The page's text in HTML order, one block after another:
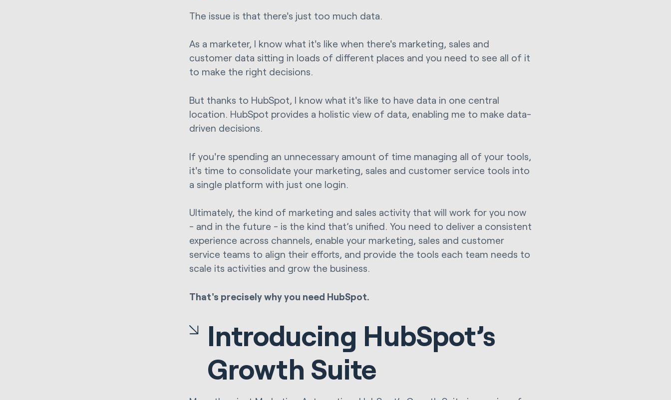
The issue is that there's just too much data.
As a marketer, I know what it's like when there's marketing, sales and
customer data sitting in loads of different places and you need to see all of it
to make the right decisions.
But thanks to HubSpot, I know what it's like to have data in one central
location. HubSpot provides a holistic view of data, enabling me to make data-
driven decisions.
If you're spending an unnecessary amount of time managing all of your tools,
it's time to consolidate your marketing, sales and customer service tools into
a single platform with just one login.
Ultimately, the kind of marketing and sales activity that will work for you now
- and in the future - is the kind that’s unified. You need to deliver a consistent
experience across channels, enable your marketing, sales and customer
service teams to align their efforts, and provide the tools each team needs to
scale its activities and grow the business.
That's precisely why you need HubSpot.
Introducing HubSpot’s
Growth Suite